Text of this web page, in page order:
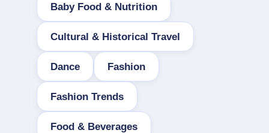
Baby Food & Nutrition
Cultural & Historical Travel
Dance Fashion
Fashion Trends
Food & Beverages